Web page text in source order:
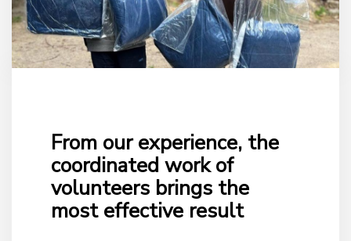
From our experience, the
coordinated work of
volunteers brings the
most effective result